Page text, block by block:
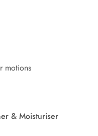
motions
& Moisturiser